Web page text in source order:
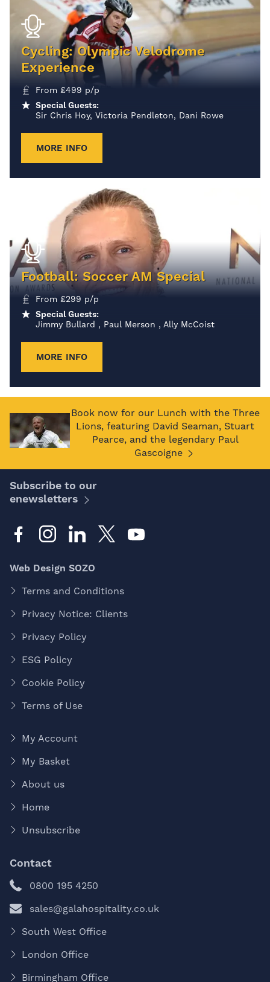
Cycling: Olympic Velodrome
Experience
From £499 p/p
Special Guests:
Sir Chris Hoy, Victoria Pendleton, Dani Rowe
MORE INFO
Football: Soccer AM Special
From £299 p/p
Special Guests:
Jimmy Bullard , Paul Merson , Ally McCoist
MORE INFO
Book now for our Lunch with the Three
Lions, featuring David Seaman, Stuart
Pearce, and the legendary Paul
Gascoigne
Subscribe to our
enewsletters
Web Design SOZO
Terms and Conditions
Privacy Notice: Clients
Privacy Policy
ESG Policy
Cookie Policy
Terms of Use
My Account
My Basket
About us
Home
Unsubscribe
Contact
0800 195 4250
sales@galahospitality.co.uk
South West Office
London Office
Birmingham Office